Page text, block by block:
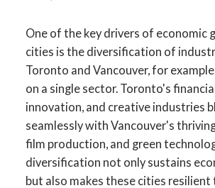
One of the key drivers of economic
cities is the diversification of
Toronto and Vancouver, for
on a single sector. Toronto's
innovation, and creative industries
seamlessly with Vancouver's
film production, and green
diversification not only sustains
but also makes these cities